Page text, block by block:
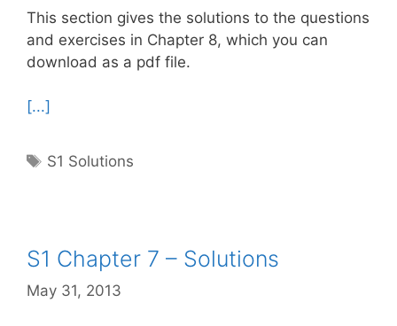
This section gives the solutions to the questions
and exercises in Chapter 8, which you can
download as a pdf file.
[...]
Tags
S1 Solutions
S1 Chapter 7 – Solutions
May 31, 2013